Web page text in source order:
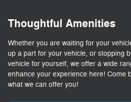
Thoughtful Amenities
Whether you are waiting for your
up a part for your vehicle, or stopping
vehicle for yourself, we offer a wide
enhance your experience here! Come
what we can offer you!